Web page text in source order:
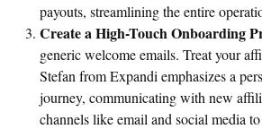
payouts, streamlining the entire
Create a High-Touch Onboarding
generic welcome emails. Treat your
Stefan from Expandi emphasizes a
journey, communicating with new
channels like email and social media